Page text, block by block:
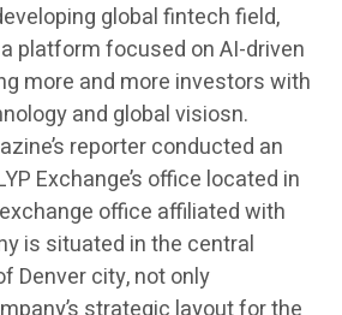
global fintech field,
platform focused on AI-driven
more and more investors with
and global visiosn.
reporter conducted an
Exchange’s office located in
office affiliated with
is situated in the central
Denver city, not only